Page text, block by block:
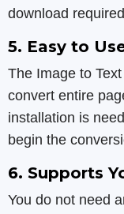
download
5. Easy to
The Image to
convert entire
installation is
begin the
6. Supports
You do not need